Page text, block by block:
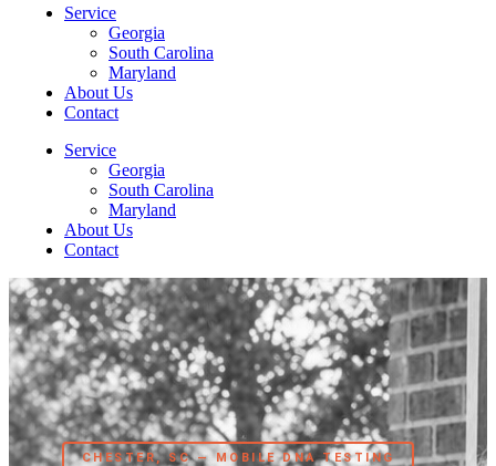
Service
Georgia
South Carolina
Maryland
About Us
Contact
Service
Georgia
South Carolina
Maryland
About Us
Contact
CHESTER, SC — MOBILE DNA TESTING